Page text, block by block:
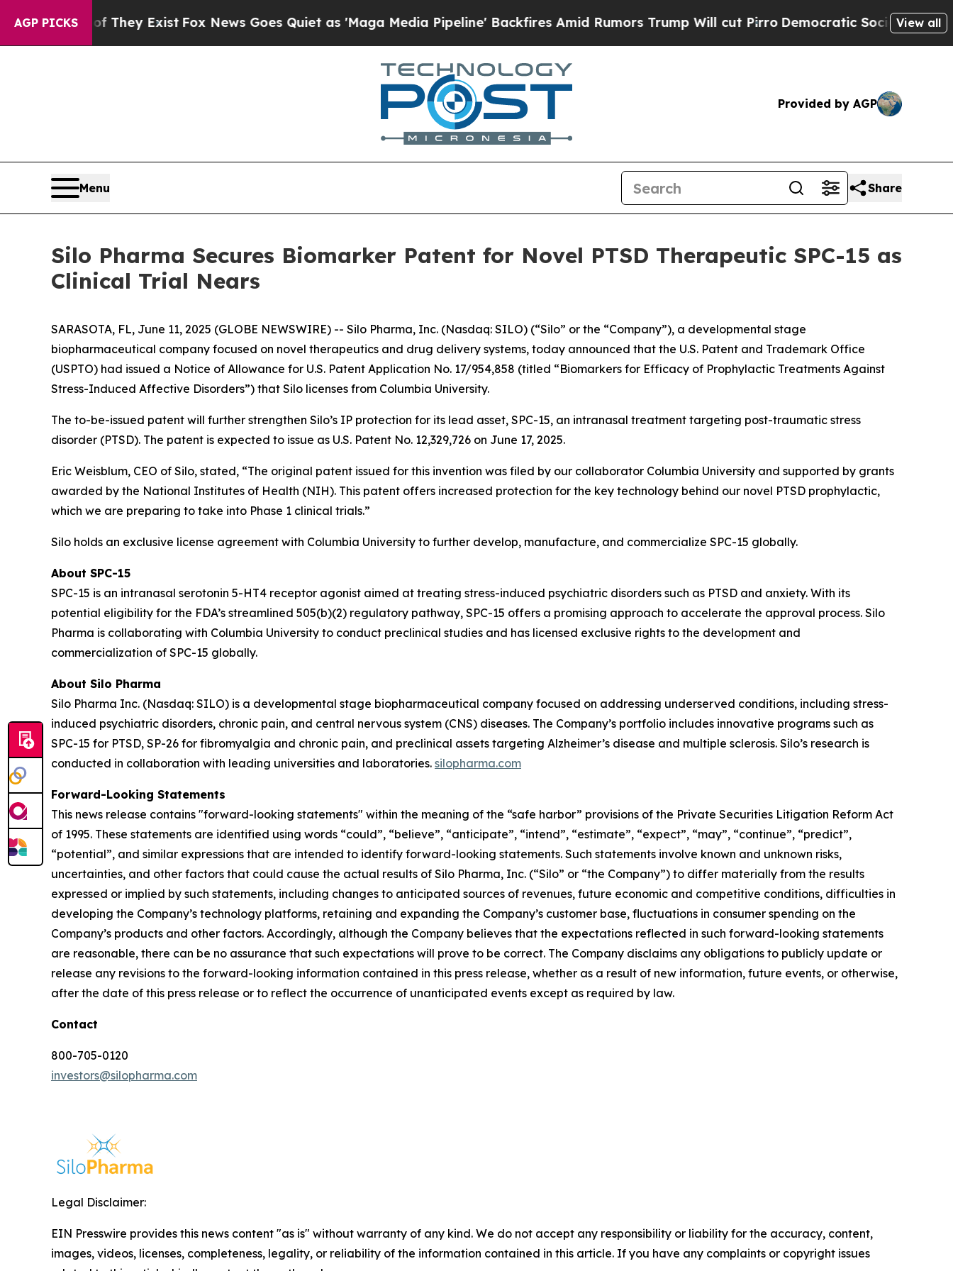
AGP PICKS
Proof They ExistFox News Goes Quiet as 'Maga Media Pipeline' Backfires Amid Rumors Trump Will cut PirroDemocratic Socialists of America
View all
Provided by AGP
Menu Share
Silo Pharma Secures Biomarker Patent for Novel PTSD Therapeutic SPC-15 as
Clinical Trial Nears
SARASOTA, FL, June 11, 2025 (GLOBE NEWSWIRE) -- Silo Pharma, Inc. (Nasdaq: SILO) (“Silo” or the “Company”), a developmental stage
biopharmaceutical company focused on novel therapeutics and drug delivery systems, today announced that the U.S. Patent and Trademark Office
(USPTO) had issued a Notice of Allowance for U.S. Patent Application No. 17/954,858 (titled “Biomarkers for Efficacy of Prophylactic Treatments Against
Stress-Induced Affective Disorders”) that Silo licenses from Columbia University.
The to-be-issued patent will further strengthen Silo’s IP protection for its lead asset, SPC-15, an intranasal treatment targeting post-traumatic stress
disorder (PTSD). The patent is expected to issue as U.S. Patent No. 12,329,726 on June 17, 2025.
Eric Weisblum, CEO of Silo, stated, “The original patent issued for this invention was filed by our collaborator Columbia University and supported by grants
awarded by the National Institutes of Health (NIH). This patent offers increased protection for the key technology behind our novel PTSD prophylactic,
which we are preparing to take into Phase 1 clinical trials.”
Silo holds an exclusive license agreement with Columbia University to further develop, manufacture, and commercialize SPC-15 globally.
About SPC-15
SPC-15 is an intranasal serotonin 5-HT4 receptor agonist aimed at treating stress-induced psychiatric disorders such as PTSD and anxiety. With its
potential eligibility for the FDA’s streamlined 505(b)(2) regulatory pathway, SPC-15 offers a promising approach to accelerate the approval process. Silo
Pharma is collaborating with Columbia University to conduct preclinical studies and has licensed exclusive rights to the development and
commercialization of SPC-15 globally.
About Silo Pharma
Silo Pharma Inc. (Nasdaq: SILO) is a developmental stage biopharmaceutical company focused on addressing underserved conditions, including stress-
induced psychiatric disorders, chronic pain, and central nervous system (CNS) diseases. The Company’s portfolio includes innovative programs such as
SPC-15 for PTSD, SP-26 for fibromyalgia and chronic pain, and preclinical assets targeting Alzheimer’s disease and multiple sclerosis. Silo’s research is
conducted in collaboration with leading universities and laboratories. silopharma.com
Forward-Looking Statements
This news release contains "forward-looking statements" within the meaning of the “safe harbor” provisions of the Private Securities Litigation Reform Act
of 1995. These statements are identified using words “could”, “believe”, “anticipate”, “intend”, “estimate”, “expect”, “may”, “continue”, “predict”,
“potential”, and similar expressions that are intended to identify forward-looking statements. Such statements involve known and unknown risks,
uncertainties, and other factors that could cause the actual results of Silo Pharma, Inc. (“Silo” or “the Company”) to differ materially from the results
expressed or implied by such statements, including changes to anticipated sources of revenues, future economic and competitive conditions, difficulties in
developing the Company’s technology platforms, retaining and expanding the Company’s customer base, fluctuations in consumer spending on the
Company’s products and other factors. Accordingly, although the Company believes that the expectations reflected in such forward-looking statements
are reasonable, there can be no assurance that such expectations will prove to be correct. The Company disclaims any obligations to publicly update or
release any revisions to the forward-looking information contained in this press release, whether as a result of new information, future events, or otherwise,
after the date of this press release or to reflect the occurrence of unanticipated events except as required by law.
Contact
800-705-0120
investors@silopharma.com
Legal Disclaimer:
EIN Presswire provides this news content "as is" without warranty of any kind. We do not accept any responsibility or liability for the accuracy, content,
images, videos, licenses, completeness, legality, or reliability of the information contained in this article. If you have any complaints or copyright issues